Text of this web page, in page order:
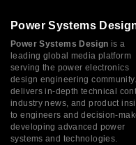
Power Systems
Power Systems Design is a
leading global media platform
serving the power electronics
design engineering
delivers in-depth technical
industry news, and product
to engineers and decision-
developing advanced power
systems and technologies.